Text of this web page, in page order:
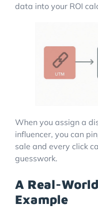
data into your ROI
When you assign a
influencer, you can
sale and every click
guesswork.
A Real-
Example